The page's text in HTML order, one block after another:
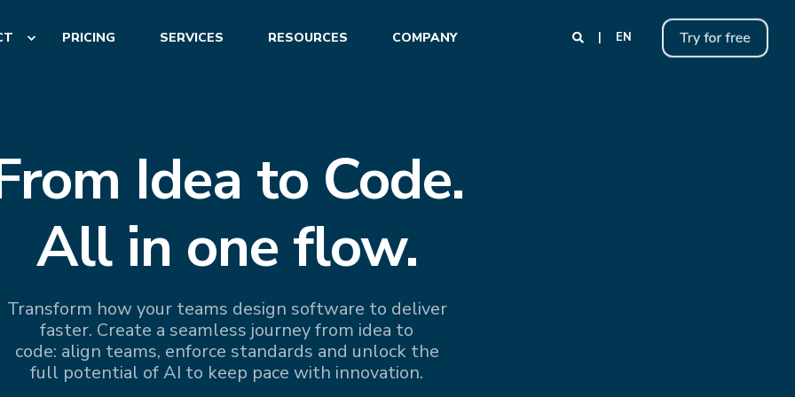
PRICING SERVICES RESOURCES COMPANY EN
Idea to Code.
All in one flow.
Transform how your teams design software to deliver
faster. Create a seamless journey from idea to
code: align teams, enforce standards and unlock the
full potential of AI to keep pace with innovation.